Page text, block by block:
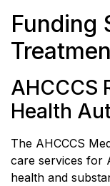
Funding
AHCCCS
Health
The AHCCCS
care services for
health and